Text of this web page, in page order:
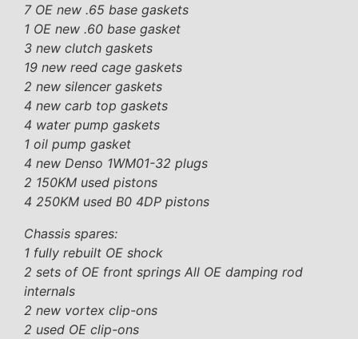
7 OE new .65 base gaskets
1 OE new .60 base gasket
3 new clutch gaskets
19 new reed cage gaskets
2 new silencer gaskets
4 new carb top gaskets
4 water pump gaskets
1 oil pump gasket
4 new Denso 1WM01-32 plugs
2 150KM used pistons
4 250KM used B0 4DP pistons
Chassis spares:
1 fully rebuilt OE shock
2 sets of OE front springs All OE damping rod
internals
2 new vortex clip-ons
2 used OE clip-ons